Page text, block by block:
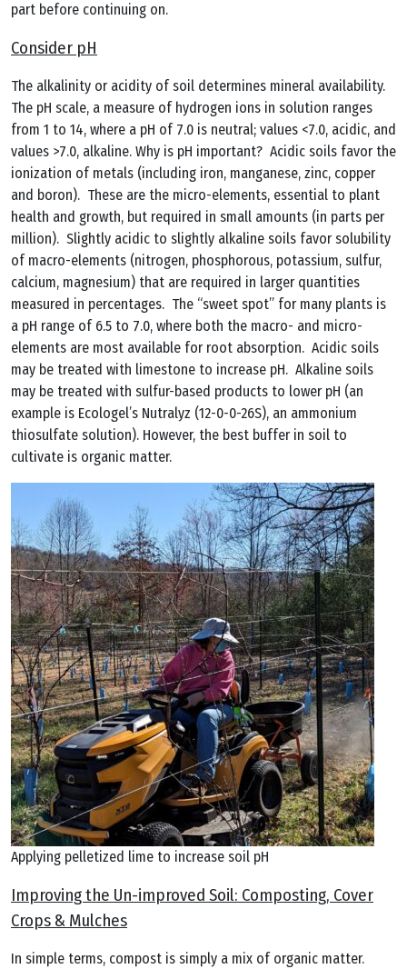
part before continuing on.
Consider pH
The alkalinity or acidity of soil determines mineral availability.
The pH scale, a measure of hydrogen ions in solution ranges
from 1 to 14, where a pH of 7.0 is neutral; values <7.0, acidic, and
values >7.0, alkaline. Why is pH important? Acidic soils favor the
ionization of metals (including iron, manganese, zinc, copper
and boron). These are the micro-elements, essential to plant
health and growth, but required in small amounts (in parts per
million). Slightly acidic to slightly alkaline soils favor solubility
of macro-elements (nitrogen, phosphorous, potassium, sulfur,
calcium, magnesium) that are required in larger quantities
measured in percentages. The “sweet spot” for many plants is
a pH range of 6.5 to 7.0, where both the macro- and micro-
elements are most available for root absorption. Acidic soils
may be treated with limestone to increase pH. Alkaline soils
may be treated with sulfur-based products to lower pH (an
example is Ecologel’s Nutralyz (12-0-0-26S), an ammonium
thiosulfate solution). However, the best buffer in soil to
cultivate is organic matter.
Applying pelletized lime to increase soil pH
Improving the Un-improved Soil: Composting, Cover
Crops & Mulches
In simple terms, compost is simply a mix of organic matter.